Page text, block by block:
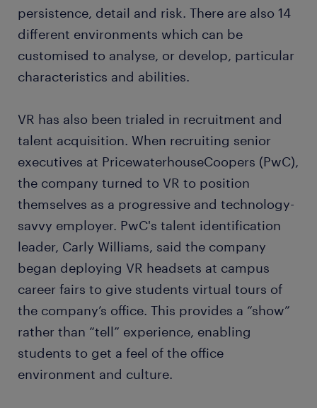
persistence, detail and risk. There are also 14
different environments which can be
customised to analyse, or develop, particular
characteristics and abilities.
VR has also been trialed in recruitment and
talent acquisition. When recruiting senior
executives at PricewaterhouseCoopers (PwC),
the company turned to VR to position
themselves as a progressive and technology-
savvy employer. PwC's talent identification
leader, Carly Williams, said the company
began deploying VR headsets at campus
career fairs to give students virtual tours of
the company’s office. This provides a “show”
rather than “tell” experience, enabling
students to get a feel of the office
environment and culture.